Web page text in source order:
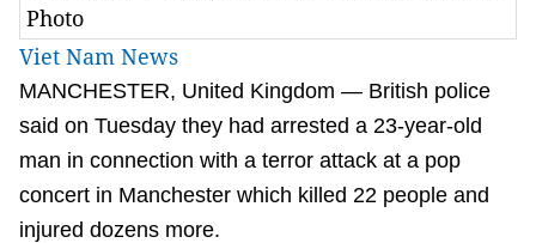
Photo
Viet Nam News
MANCHESTER, United Kingdom — British police
said on Tuesday they had arrested a 23-year-old
man in connection with a terror attack at a pop
concert in Manchester which killed 22 people and
injured dozens more.